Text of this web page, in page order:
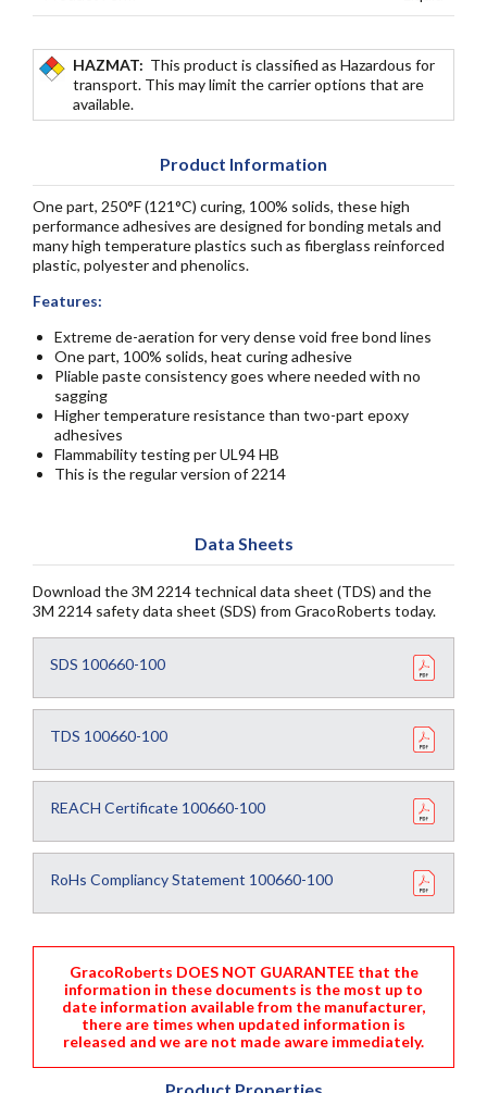
HAZMAT: This product is classified as Hazardous for
transport. This may limit the carrier options that are
available.
Product Information
One part, 250°F (121°C) curing, 100% solids, these high
performance adhesives are designed for bonding metals and
many high temperature plastics such as fiberglass reinforced
plastic, polyester and phenolics.
Features:
Extreme de-aeration for very dense void free bond lines
One part, 100% solids, heat curing adhesive
Pliable paste consistency goes where needed with no
sagging
Higher temperature resistance than two-part epoxy
adhesives
Flammability testing per UL94 HB
This is the regular version of 2214
Data Sheets
Download the 3M 2214 technical data sheet (TDS) and the
3M 2214 safety data sheet (SDS) from GracoRoberts today.
SDS 100660-100
TDS 100660-100
REACH Certificate 100660-100
RoHs Compliancy Statement 100660-100
GracoRoberts DOES NOT GUARANTEE that the
information in these documents is the most up to
date information available from the manufacturer,
there are times when updated information is
released and we are not made aware immediately.